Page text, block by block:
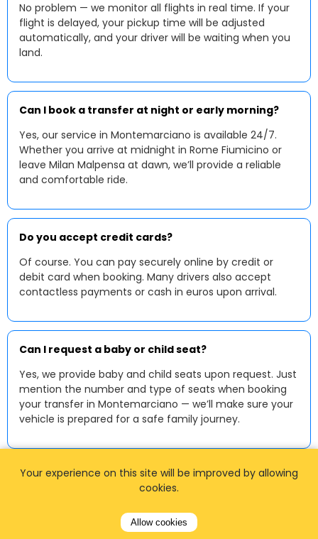
No problem — we monitor all flights in real time. If your
flight is delayed, your pickup time will be adjusted
automatically, and your driver will be waiting when you
land.
Can I book a transfer at night or early morning?
Yes, our service in Montemarciano is available 24/7.
Whether you arrive at midnight in Rome Fiumicino or
leave Milan Malpensa at dawn, we’ll provide a reliable
and comfortable ride.
Do you accept credit cards?
Of course. You can pay securely online by credit or
debit card when booking. Many drivers also accept
contactless payments or cash in euros upon arrival.
Can I request a baby or child seat?
Yes, we provide baby and child seats upon request. Just
mention the number and type of seats when booking
your transfer in Montemarciano — we’ll make sure your
vehicle is prepared for a safe family journey.
Your experience on this site will be improved by allowing
cookies.
Allow cookies